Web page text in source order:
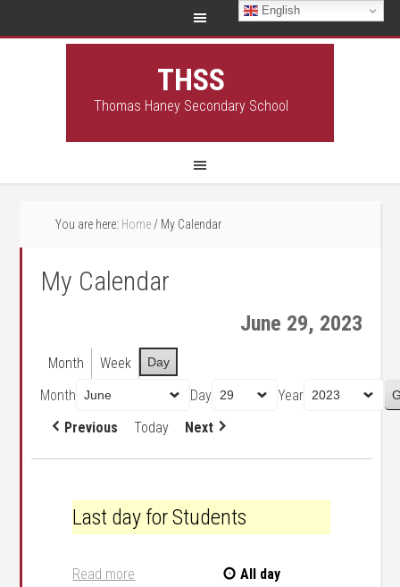
THSS
Thomas Haney Secondary School
You are here: Home / My Calendar
My Calendar
June 29, 2023
Month Week Day
Month Day
Year
Previous
Today Next
Last day for Students
All day
Read more
English